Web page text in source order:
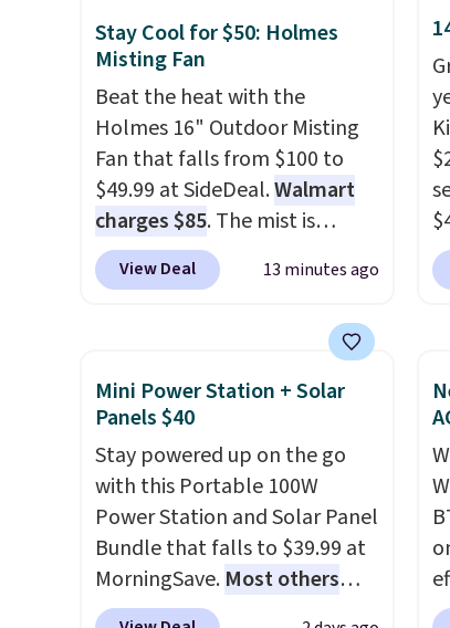
Stay Cool for $50: Holmes
Misting Fan
Beat the heat with the
Holmes 16" Outdoor Misting
Fan that falls from $100 to
$49.99 at SideDeal.Walmart
charges $85. The mist is
adjustable between three
settings, and the fan can
hose for continuous misting. It
works great on the patio too.
For free shipping: sign in (or
the $8.99 membership option,
and then enter code BDFREE
at checkout.
View Deal 13 minutes ago
Mini Power Station + Solar
Panels $40
Stay powered up on the go
with this Portable 100W
Power Station and Solar Panel
Bundle that falls to $39.99 at
MorningSave. Most others
charge $60+. Shipping is free